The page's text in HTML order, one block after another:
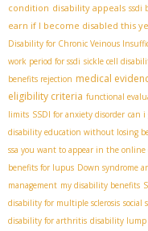
condition disability appeals ssdi
earn if I become disabled this
Disability for Chronic Veinous
work period for ssdi sickle cell
benefits rejection medical
eligibility criteria functional
limits SSDI for anxiety disorder can i
disability education without losing
ssa you want to appear in the
benefits for lupus Down syndrome
management my disability benefits
disability for multiple sclerosis social
disability for arthritis disability